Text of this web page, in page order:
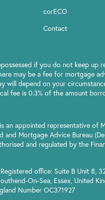
corECO
Contact
if you do not keep up
may be a fee for mortgage
will depend on your
fee is 0.3% of the amount
an appointed representative of
and Mortgage Advice Bureau
and regulated by the
office: Suite B Unit 8,
On-Sea, Essex, United
Number OC371927